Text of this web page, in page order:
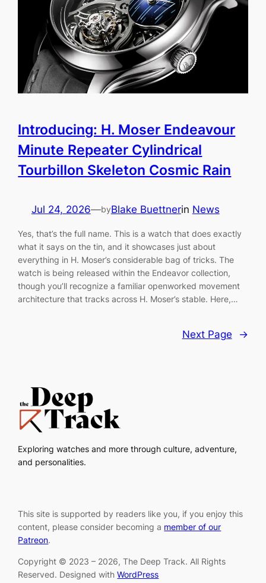
Introducing: H. Moser Endeavour
Minute Repeater Cylindrical
Tourbillon Skeleton Cosmic Rain
Jul 24, 2026—byBlake Buettnerin News
Yes, that’s the full name. This is a watch that does exactly
what it says on the tin, and it showcases just about
everything in H. Moser’s considerable bag of tricks. The
watch is being released within the Endeavor collection,
though you’ll recognize a familiar openworked movement
architecture that tracks across H. Moser’s stable. Here,…
Next Page →
Exploring watches and more through culture, adventure,
and personalities.
This site is supported by readers like you, if you enjoy this
content, please consider becoming a member of our
Patreon.
Copyright © 2023 – 2026, The Deep Track. All Rights
Reserved. Designed withWordPress